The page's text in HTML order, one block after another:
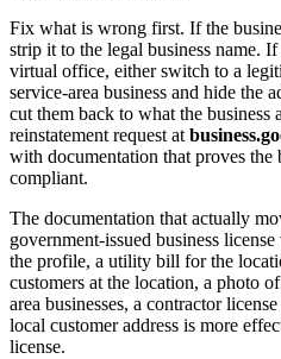
Fix what is wrong first. If the
strip it to the legal business name.
virtual office, either switch to a
service-area business and hide the
cut them back to what the business
reinstatement request at
with documentation that proves the
compliant.
The documentation that actually
government-issued business
the profile, a utility bill for the
customers at the location, a photo
area businesses, a contractor
local customer address is more
license.